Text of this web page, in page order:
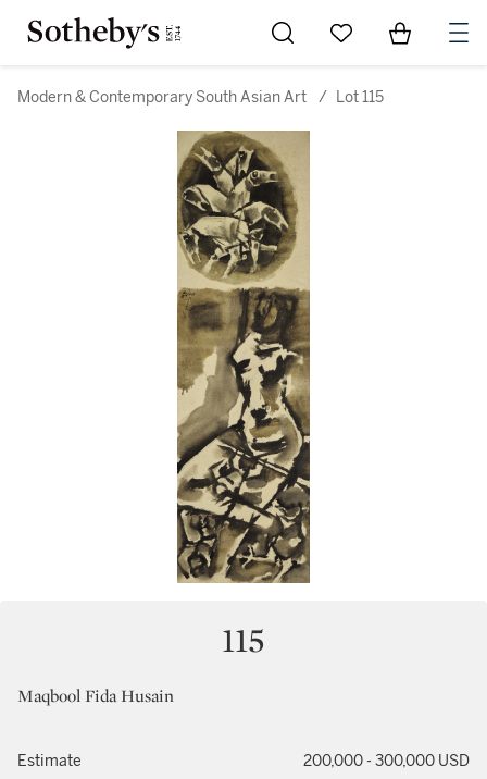
Go to My Favorites
Items in
Modern & Contemporary South Asian Art / Lot 115
115
Maqbool Fida Husain
Estimate 200,000 - 300,000 USD